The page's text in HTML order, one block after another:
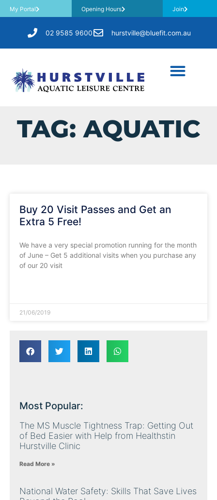
My Portal Opening Hours Join
02 9585 9600 hurstville@bluefit.com.au
TAG: AQUATIC
Buy 20 Visit Passes and Get an
Extra 5 Free!
We have a very special promotion running for the month
of June – Get 5 additional visits when you purchase any
of our 20 visit
21/06/2019
Most Popular:
The MS Muscle Tightness Trap: Getting Out
of Bed Easier with Help from Healthstin
Hurstville Clinic
Read More »
National Water Safety: Skills That Save Lives